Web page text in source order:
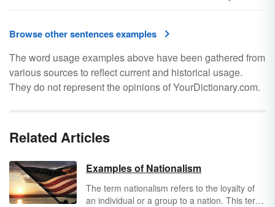
Browse other sentences examples
The word usage examples above have been gathered from
various sources to reflect current and historical usage.
They do not represent the opinions of YourDictionary.com.
Related Articles
Examples of Nationalism
The term nationalism refers to the loyalty of
an individual or a group to a nation. This term